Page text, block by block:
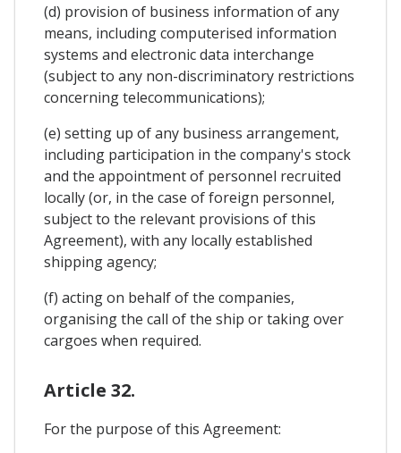
(d) provision of business information of any
means, including computerised information
systems and electronic data interchange
(subject to any non-discriminatory restrictions
concerning telecommunications);
(e) setting up of any business arrangement,
including participation in the company's stock
and the appointment of personnel recruited
locally (or, in the case of foreign personnel,
subject to the relevant provisions of this
Agreement), with any locally established
shipping agency;
(f) acting on behalf of the companies,
organising the call of the ship or taking over
cargoes when required.
Article 32.
For the purpose of this Agreement: